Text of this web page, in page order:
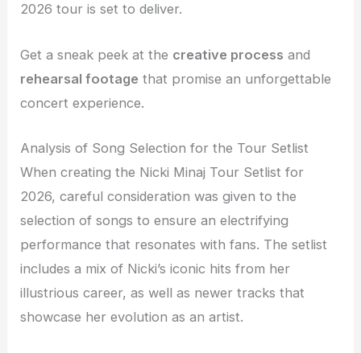
2026 tour is set to deliver.
Get a sneak peek at the creative process and
rehearsal footage that promise an unforgettable
concert experience.
Analysis of Song Selection for the Tour Setlist
When creating the Nicki Minaj Tour Setlist for
2026, careful consideration was given to the
selection of songs to ensure an electrifying
performance that resonates with fans. The setlist
includes a mix of Nicki’s iconic hits from her
illustrious career, as well as newer tracks that
showcase her evolution as an artist.